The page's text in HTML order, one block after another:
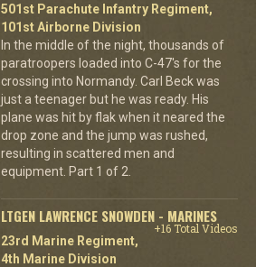
501st Parachute Infantry Regiment,
101st Airborne Division
In the middle of the night, thousands of
paratroopers loaded into C-47's for the
crossing into Normandy. Carl Beck was
just a teenager but he was ready. His
plane was hit by flak when it neared the
drop zone and the jump was rushed,
resulting in scattered men and
equipment. Part 1 of 2.
LTGEN LAWRENCE SNOWDEN - MARINES
+16 Total Videos
23rd Marine Regiment,
4th Marine Division